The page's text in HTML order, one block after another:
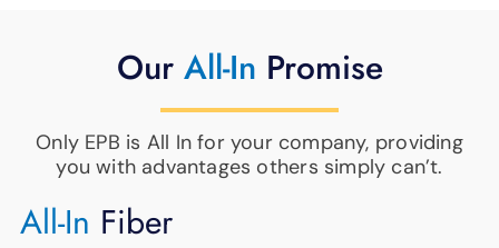
Our All-In Promise
Only EPB is All In for your company, providing
you with advantages others simply can’t.
All-In Fiber